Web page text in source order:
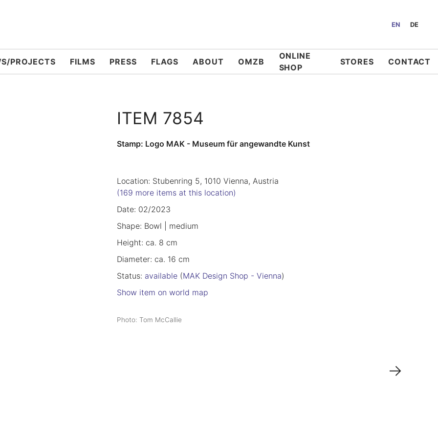
EN DE
PROJECTS FILMS PRESS FLAGS ABOUT OMZB
ONLINE
SHOP
STORES CONTACT
ITEM 7854
Stamp: Logo MAK - Museum für angewandte Kunst
Location: Stubenring 5, 1010 Vienna, Austria
(169 more items at this location)
Date: 02/2023
Shape: Bowl | medium
Height: ca. 8 cm
Diameter: ca. 16 cm
Status: available (MAK Design Shop - Vienna)
Show item on world map
Photo: Tom McCallie
→